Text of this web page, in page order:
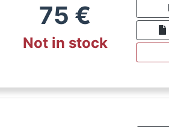
75 €
Not in stock